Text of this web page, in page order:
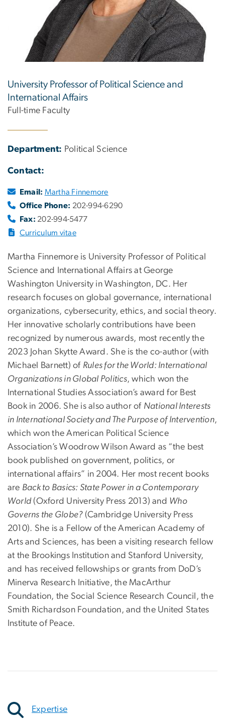
University Professor of Political Science and
International Affairs
Full-time Faculty
Department: Political Science
Contact:
Email: Martha Finnemore
Office Phone: 202-994-6290
Fax: 202-994-5477
Curriculum vitae
Martha Finnemore is University Professor of Political
Science and International Affairs at George
Washington University in Washington, DC. Her
research focuses on global governance, international
organizations, cybersecurity, ethics, and social theory.
Her innovative scholarly contributions have been
recognized by numerous awards, most recently the
2023 Johan Skytte Award. She is the co-author (with
Michael Barnett) of Rules for the World: International
Organizations in Global Politics, which won the
International Studies Association’s award for Best
Book in 2006. She is also author of National Interests
in International Society and The Purpose of Intervention,
which won the American Political Science
Association’s Woodrow Wilson Award as “the best
book published on government, politics, or
international affairs” in 2004. Her most recent books
are Back to Basics: State Power in a Contemporary
World(Oxford University Press 2013) and Who
Governs the Globe?(Cambridge University Press
2010). She is a Fellow of the American Academy of
Arts and Sciences, has been a visiting research fellow
at the Brookings Institution and Stanford University,
and has received fellowships or grants from DoD’s
Minerva Research Initiative, the MacArthur
Foundation, the Social Science Research Council, the
Smith Richardson Foundation, and the United States
Institute of Peace.
Expertise